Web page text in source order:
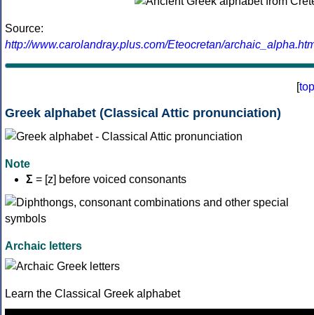
Source:
http://www.carolandray.plus.com/Eteocretan/
[top
Greek alphabet (Classical Attic pronunciation)
Note
Σ = [z] before voiced consonants
Archaic letters
Learn the Classical Greek alphabet